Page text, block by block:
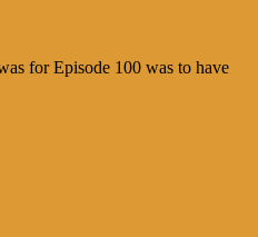
for Episode 100 was to have